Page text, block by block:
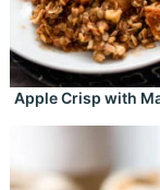
Apple Crisp with